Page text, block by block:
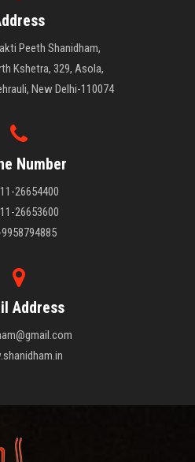
Peeth Shanidham,
Kshetra, 329, Asola,
New Delhi-110074
Number
26654400
26653600
Address